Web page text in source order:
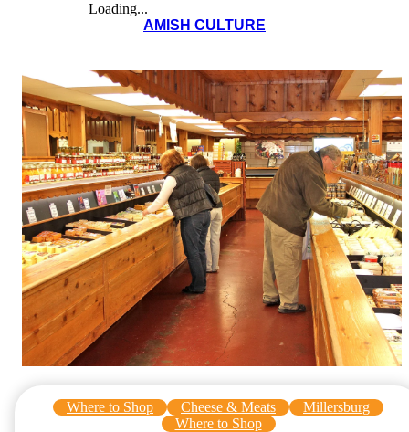
Loading...
AMISH CULTURE
Where to Shop Cheese & Meats
Millersburg
Where to Shop